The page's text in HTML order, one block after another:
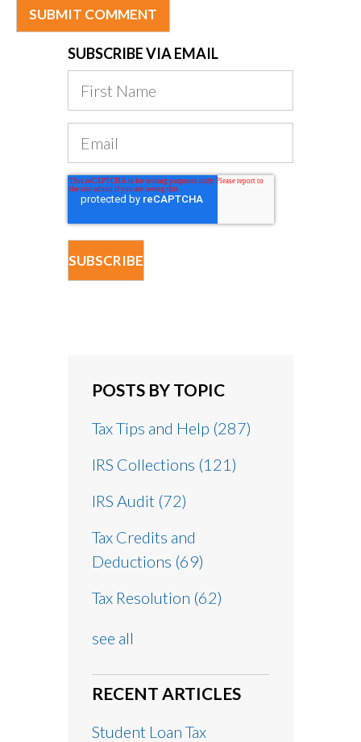
SUBSCRIBE VIA EMAIL
POSTS BY TOPIC
Tax Tips and Help (287)
IRS Collections (121)
IRS Audit (72)
Tax Credits and
Deductions (69)
Tax Resolution (62)
see all
RECENT ARTICLES
Student Loan Tax